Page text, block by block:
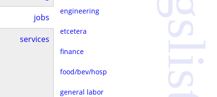
jobs
services
engineering
etcetera
finance
food/bev/hosp
general labor